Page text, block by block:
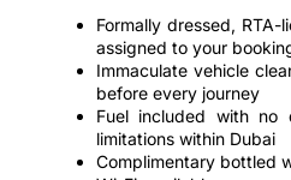
Formally dressed,
assigned to your
Immaculate vehicle
before every journey
Fuel included with no
limitations within Dubai
Complimentary bottled